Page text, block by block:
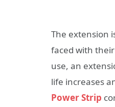
The extension
faced with
use, an
life increases
Power Strip